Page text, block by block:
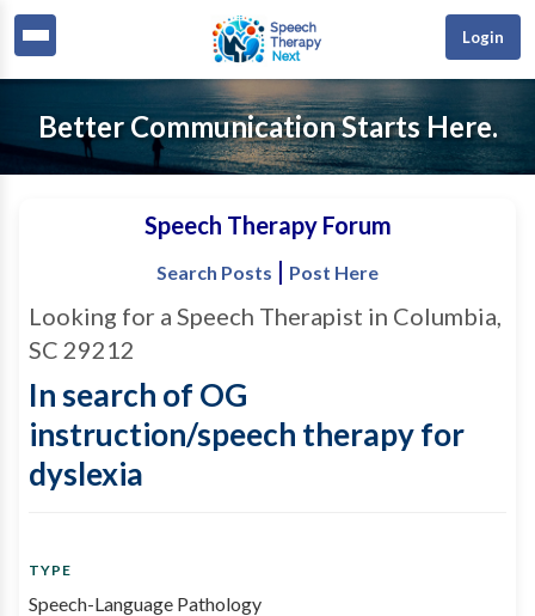
Login
Better Communication Starts Here.
Speech Therapy Forum
Search Posts | Post Here
Looking for a Speech Therapist in Columbia,
SC 29212
In search of OG
instruction/speech therapy for
dyslexia
TYPE
Speech-Language Pathology